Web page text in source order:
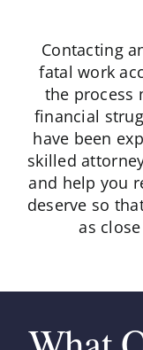
Contacting
fatal work
the process
financial
have been
skilled
and help you
deserve so
as